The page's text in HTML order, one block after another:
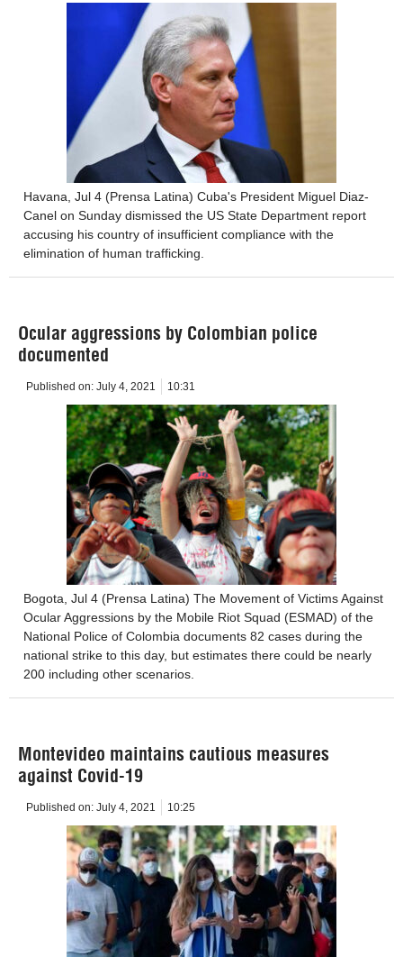
Havana, Jul 4 (Prensa Latina) Cuba's President Miguel Diaz-
Canel on Sunday dismissed the US State Department report
accusing his country of insufficient compliance with the
elimination of human trafficking.
Ocular aggressions by Colombian police
documented
Published on: July 4, 2021 10:31
Bogota, Jul 4 (Prensa Latina) The Movement of Victims Against
Ocular Aggressions by the Mobile Riot Squad (ESMAD) of the
National Police of Colombia documents 82 cases during the
national strike to this day, but estimates there could be nearly
200 including other scenarios.
Montevideo maintains cautious measures
against Covid-19
Published on: July 4, 2021 10:25